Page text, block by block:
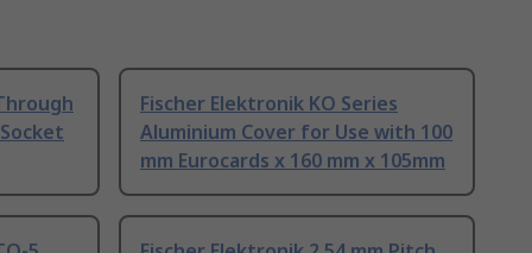
Fischer Elektronik KO Series
Aluminium Cover for Use with 100
mm Eurocards x 160 mm x 105mm